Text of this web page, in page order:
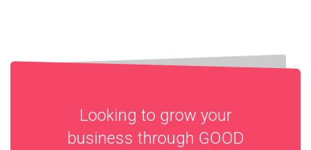
Looking to grow your
business through GOOD